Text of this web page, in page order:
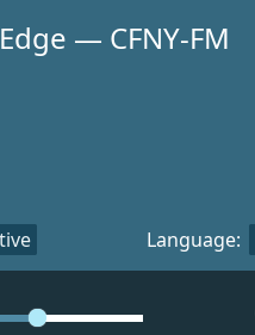
— CFNY-FM
Language: